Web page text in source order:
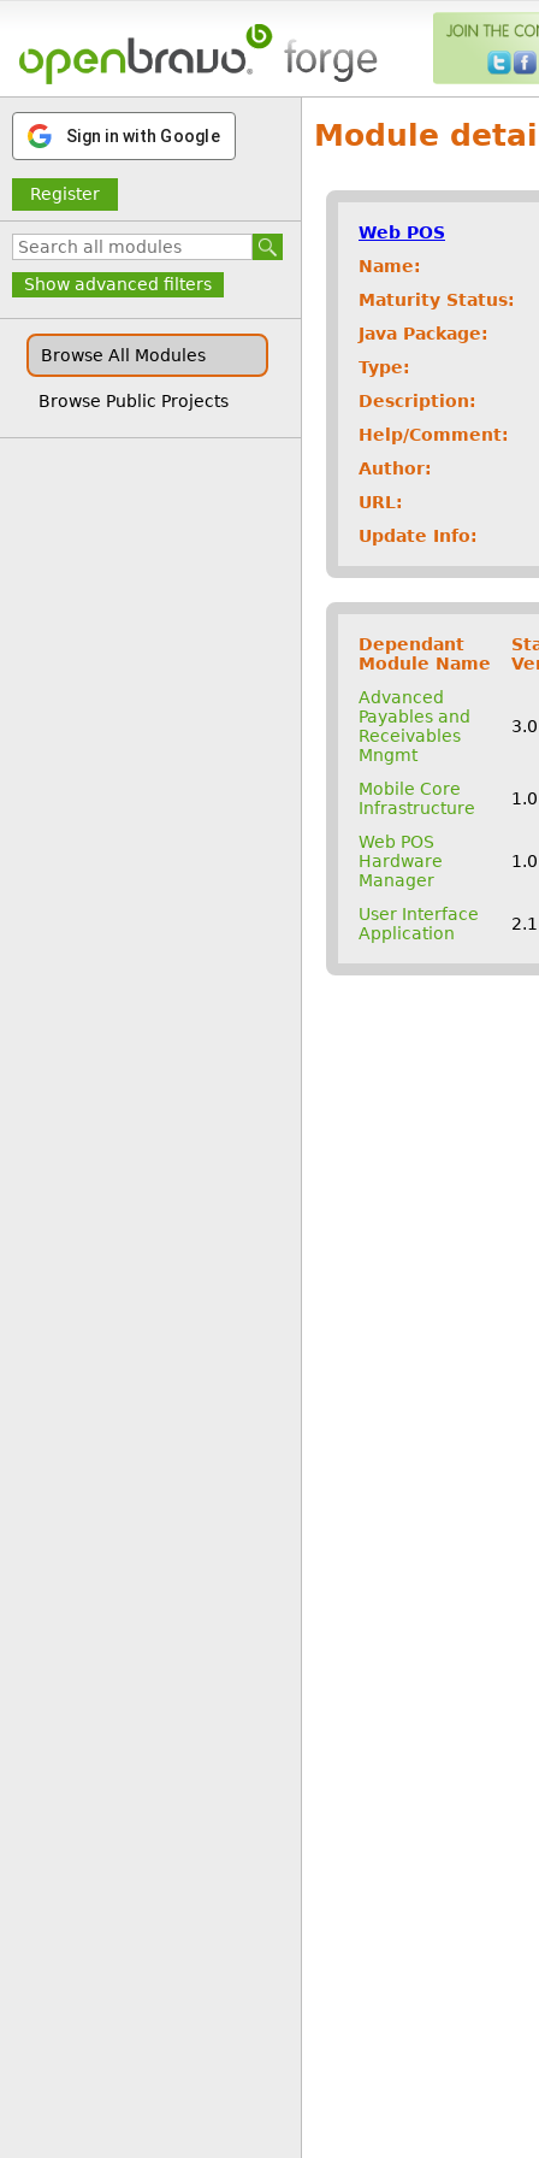
Sign in with Google
Register
Show advanced filters
Browse All Modules
Browse Public Projects
Module
Web POS
Name:
Maturity Status:
Java Package:
Type:
Description:
Help/Comment:
Author:
URL:
Update Info:
Dependant
Module Name
Advanced
Payables and
Receivables
Mngmt
Mobile Core
Infrastructure
Web POS
Hardware
Manager
User Interface
Application